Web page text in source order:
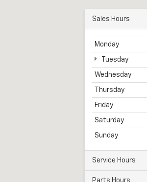
Sales Hours
Monday
Tuesday
Wednesday
Thursday
Friday
Saturday
Sunday
Service Hours
Parts Hours